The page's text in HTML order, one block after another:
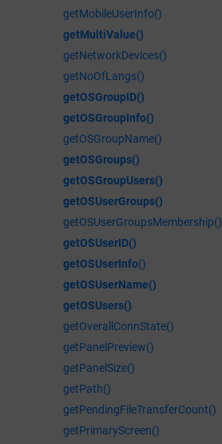
getMobileUserInfo()
getMultiValue()
getNetworkDevices()
getNoOfLangs()
getOSGroupID()
getOSGroupInfo()
getOSGroupName()
getOSGroups()
getOSGroupUsers()
getOSUserGroups()
getOSUserGroupsMembership()
getOSUserID()
getOSUserInfo()
getOSUserName()
getOSUsers()
getOverallConnState()
getPanelPreview()
getPanelSize()
getPath()
getPendingFileTransferCount()
getPrimaryScreen()